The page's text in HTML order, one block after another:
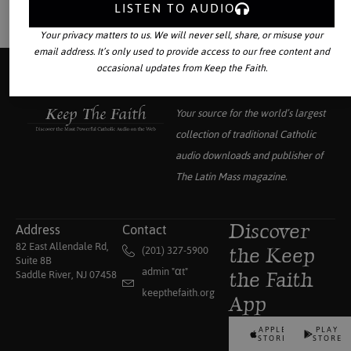
Your source for the world’s largest
collection of traditional Catholic
audio downloads and publisher of
The Latin Massmagazine.
Address
82 East Allendale Rd,
Suite 8B
Saddle River, NJ 07458
Contact
(201) 327-5900
admin "αt"
keepthefaith.org
Discover
the Keep
the Faith
App
APPLE
STORE
PLAY
STORE
LISTEN TO AUDIO
Your privacy matters to us. We will never sell, share, or misuse your
email address. It’s only used to provide access to our free content and
occasional updates from Keep the Faith.